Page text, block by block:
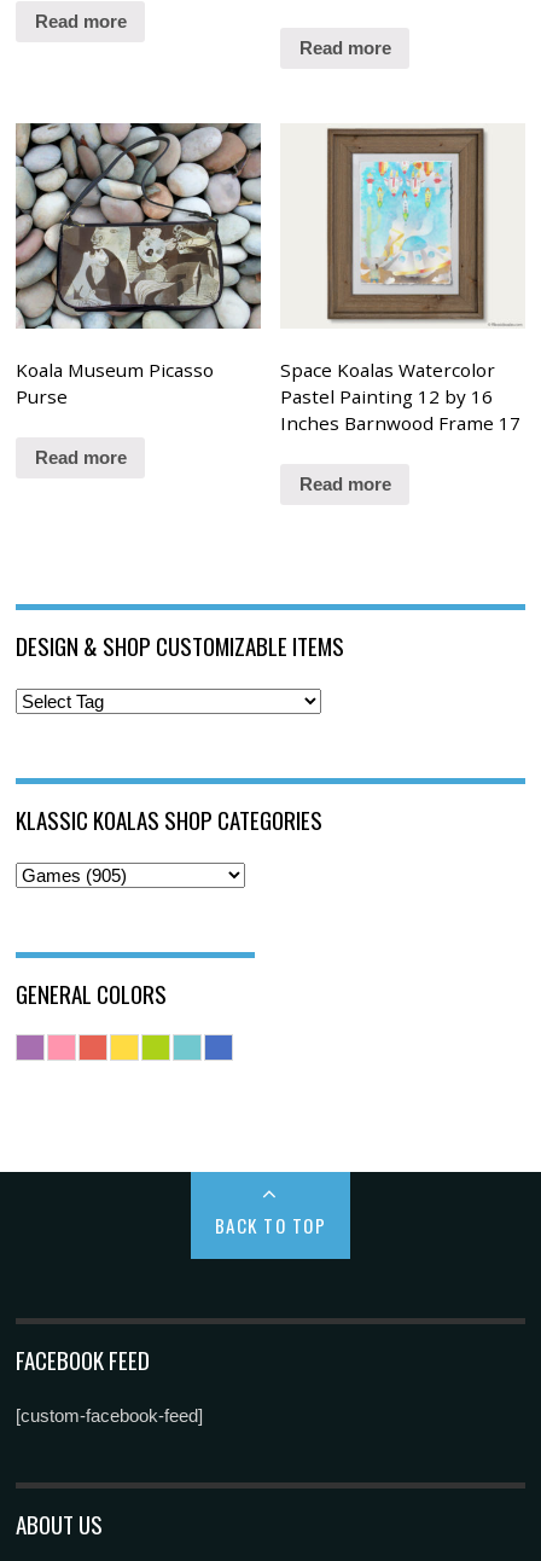
Read more
Read more
Koala Museum Picasso
Purse
Read more
Space Koalas Watercolor
Pastel Painting 12 by 16
Inches Barnwood Frame 17
Read more
DESIGN & SHOP CUSTOMIZABLE ITEMS
KLASSIC KOALAS SHOP CATEGORIES
GENERAL COLORS
BACK TO TOP
FACEBOOK FEED
[custom-facebook-feed]
ABOUT US